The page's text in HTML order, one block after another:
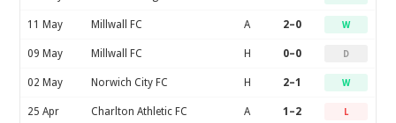
11 May Millwall FC A 2–0 W
09 May Millwall FC H 0–0 D
02 May Norwich City FC H 2–1 W
25 Apr Charlton Athletic FC A 1–2 L